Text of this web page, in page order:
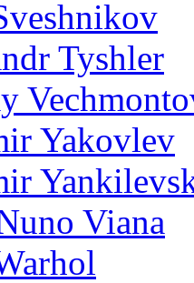
Tyshler
Yakovlev
Viana